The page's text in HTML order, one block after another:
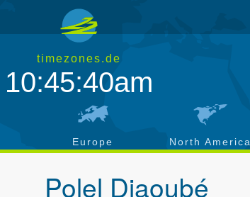
timezones.de
10:45:40am
Europe North America
Polel Diaoubé